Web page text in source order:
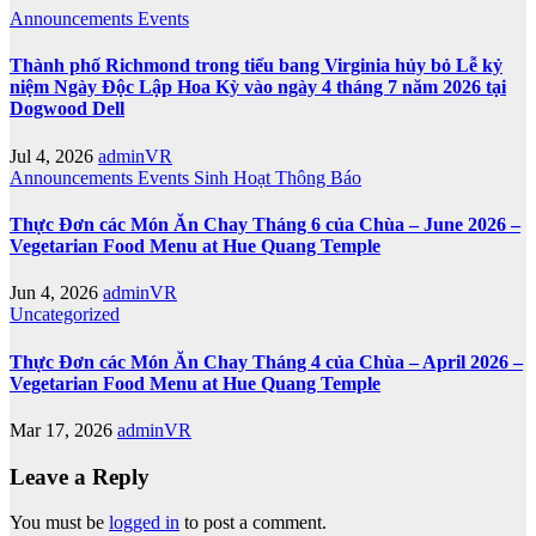
Announcements Events
Thành phố Richmond trong tiểu bang Virginia hủy bỏ Lễ kỷ
niệm Ngày Độc Lập Hoa Kỳ vào ngày 4 tháng 7 năm 2026 tại
Dogwood Dell
Jul 4, 2026 adminVR
Announcements Events Sinh Hoạt Thông Báo
Thực Đơn các Món Ăn Chay Tháng 6 của Chùa – June 2026 –
Vegetarian Food Menu at Hue Quang Temple
Jun 4, 2026 adminVR
Uncategorized
Thực Đơn các Món Ăn Chay Tháng 4 của Chùa – April 2026 –
Vegetarian Food Menu at Hue Quang Temple
Mar 17, 2026 adminVR
Leave a Reply
You must be logged in to post a comment.